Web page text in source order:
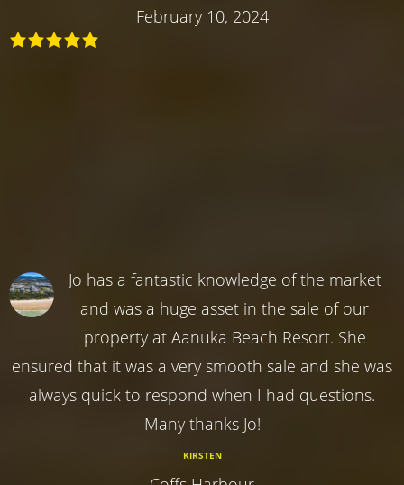
February 10, 2024
Jo has a fantastic knowledge of the market
and was a huge asset in the sale of our
property at Aanuka Beach Resort. She
ensured that it was a very smooth sale and she was
always quick to respond when I had questions.
Many thanks Jo!
KIRSTEN